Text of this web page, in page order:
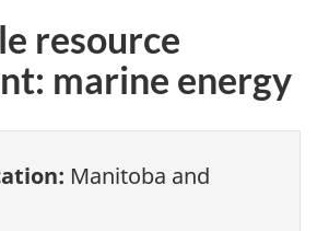
resource
marine energy
Manitoba and